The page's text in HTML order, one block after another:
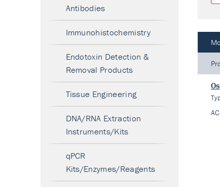
Antibodies
Immunohistochemistry
Endotoxin Detection &
Removal Products
Tissue Engineering
DNA/RNA Extraction
Instruments/Kits
qPCR
Kits/Enzymes/Reagents